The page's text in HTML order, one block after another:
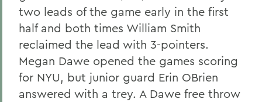
two leads of the game early in the first
half and both times William Smith
reclaimed the lead with 3-pointers.
Megan Dawe opened the games scoring
for NYU, but junior guard Erin OBrien
answered with a trey. A Dawe free throw